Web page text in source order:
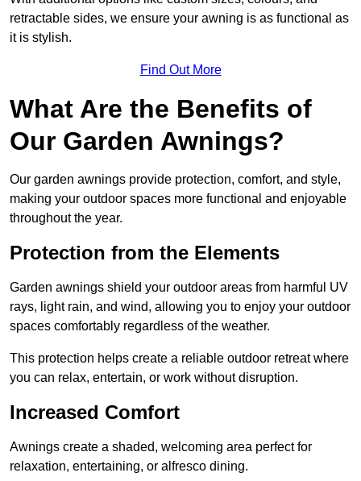
retractable sides, we ensure your awning is as functional as
it is stylish.
Find Out More
What Are the Benefits of
Our Garden Awnings?
Our garden awnings provide protection, comfort, and style,
making your outdoor spaces more functional and enjoyable
throughout the year.
Protection from the Elements
Garden awnings shield your outdoor areas from harmful UV
rays, light rain, and wind, allowing you to enjoy your outdoor
spaces comfortably regardless of the weather.
This protection helps create a reliable outdoor retreat where
you can relax, entertain, or work without disruption.
Increased Comfort
Awnings create a shaded, welcoming area perfect for
relaxation, entertaining, or alfresco dining.